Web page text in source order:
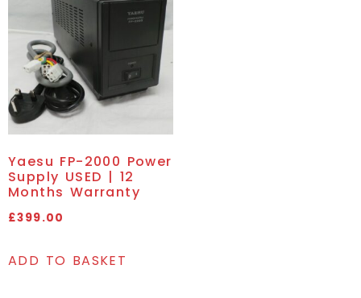
Yaesu FP-2000 Power
Supply USED | 12
Months Warranty
£399.00
ADD TO BASKET